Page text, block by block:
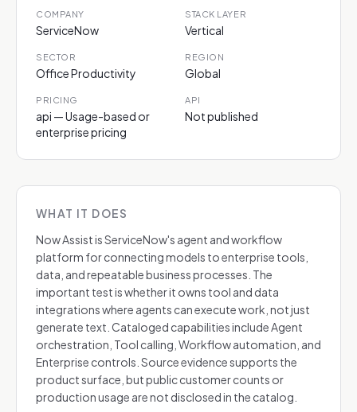
COMPANY
ServiceNow
STACK LAYER
Vertical
SECTOR
Office Productivity
REGION
Global
PRICING
api — Usage-based or
enterprise pricing
API
Not published
WHAT IT DOES
Now Assist is ServiceNow's agent and workflow
platform for connecting models to enterprise tools,
data, and repeatable business processes. The
important test is whether it owns tool and data
integrations where agents can execute work, not just
generate text. Cataloged capabilities include Agent
orchestration, Tool calling, Workflow automation, and
Enterprise controls. Source evidence supports the
product surface, but public customer counts or
production usage are not disclosed in the catalog.